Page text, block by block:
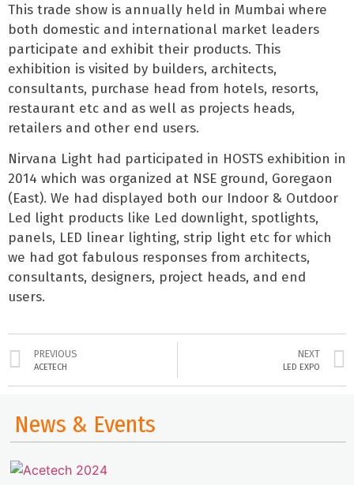
This trade show is annually held in Mumbai where
both domestic and international market leaders
participate and exhibit their products. This
exhibition is visited by builders, architects,
consultants, purchase head from hotels, resorts,
restaurant etc and as well as projects heads,
retailers and other end users.
Nirvana Light had participated in HOSTS exhibition in
2014 which was organized at NSE ground, Goregaon
(East). We had displayed both our Indoor & Outdoor
Led light products like Led downlight, spotlights,
panels, LED linear lighting, strip light etc for which
we had got fabulous responses from architects,
consultants, designers, project heads, and end
users.
PREVIOUS
ACETECH
NEXT
LED EXPO
News & Events